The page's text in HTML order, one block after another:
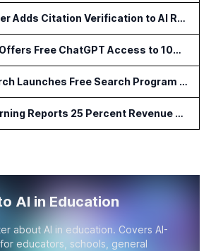
WisPaper Adds Citation Verification to AI Research Agent
OpenAI Offers Free ChatGPT Access to 100,000 Academic Researchers
AnySearch Launches Free Search Program for Students and Developers
NIIT Learning Reports 25 Percent Revenue Growth in Q1 FY27
AI in Education
about AI in education. Covers AI-
educators, schools, general